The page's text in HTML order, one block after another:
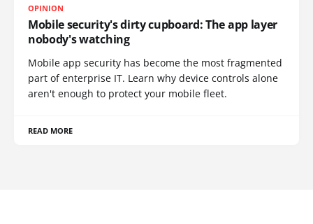
OPINION
Mobile security's dirty cupboard: The app layer
nobody's watching
Mobile app security has become the most fragmented
part of enterprise IT. Learn why device controls alone
aren't enough to protect your mobile fleet.
READ MORE